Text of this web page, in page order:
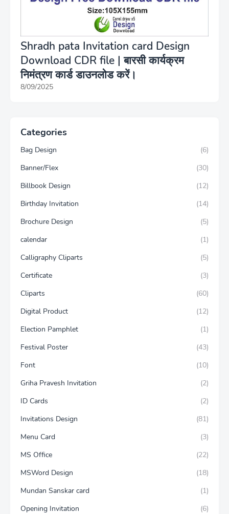
Shradh pata Invitation card Design
Download CDR file | बारसी कार्यक्रम
निमंत्रण कार्ड डाउनलोड करें।
8/09/2025
Categories
Bag Design
(6)
Banner/Flex
(30)
Billbook Design
(12)
Birthday Invitation
(14)
Brochure Design
(5)
calendar
(1)
Calligraphy Cliparts
(5)
Certificate
(3)
Cliparts
(60)
Digital Product
(12)
Election Pamphlet
(1)
Festival Poster
(43)
Font
(10)
Griha Pravesh Invitation
(2)
ID Cards
(2)
Invitations Design
(81)
Menu Card
(3)
MS Office
(22)
MSWord Design
(18)
Mundan Sanskar card
(1)
Opening Invitation
(6)